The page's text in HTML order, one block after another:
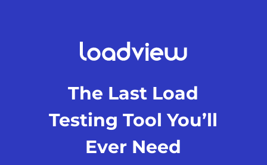
The Last Load
Testing Tool You’ll
Ever Need